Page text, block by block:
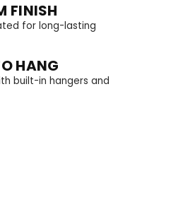
FINISH
for long-lasting
HANG
built-in hangers and